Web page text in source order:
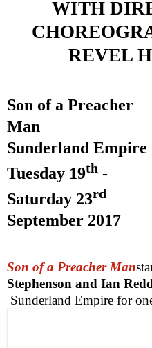
WITH
REVEL
Son of a Preacher
Man
Sunderland Empire
Tuesday 19th -
Saturday 23rd
September 2017
Son of a Preacher Man
Stephenson and Ian
Sunderland Empire for